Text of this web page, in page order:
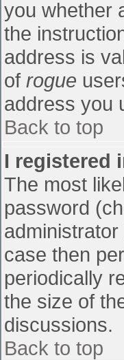
you whether
the
address is
of rogue
address you
Back to top
I registered
The most
password
case then
periodically
the size of
discussions.
Back to top